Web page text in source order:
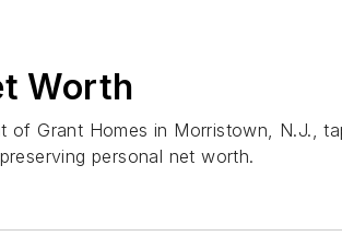
Worth
of Grant Homes in Morristown, N.J.,
personal net worth.